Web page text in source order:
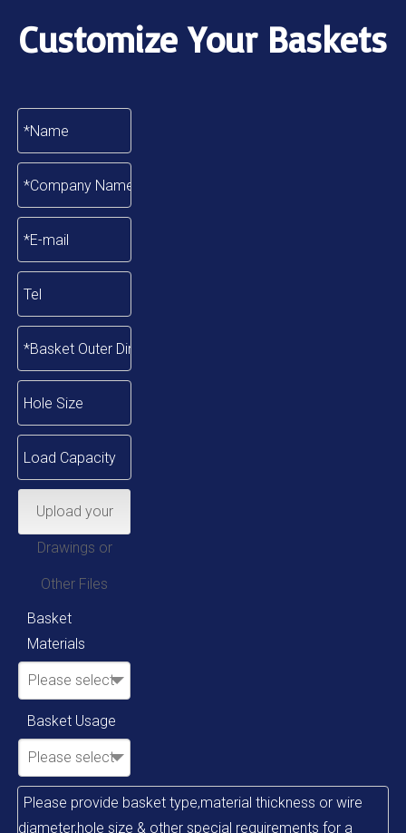
Customize Your Baskets
Upload your
Drawings or
Other Files
Basket
Materials
Please select
Basket Usage
Please select